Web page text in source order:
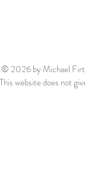
© 2026by Michael
This website does not